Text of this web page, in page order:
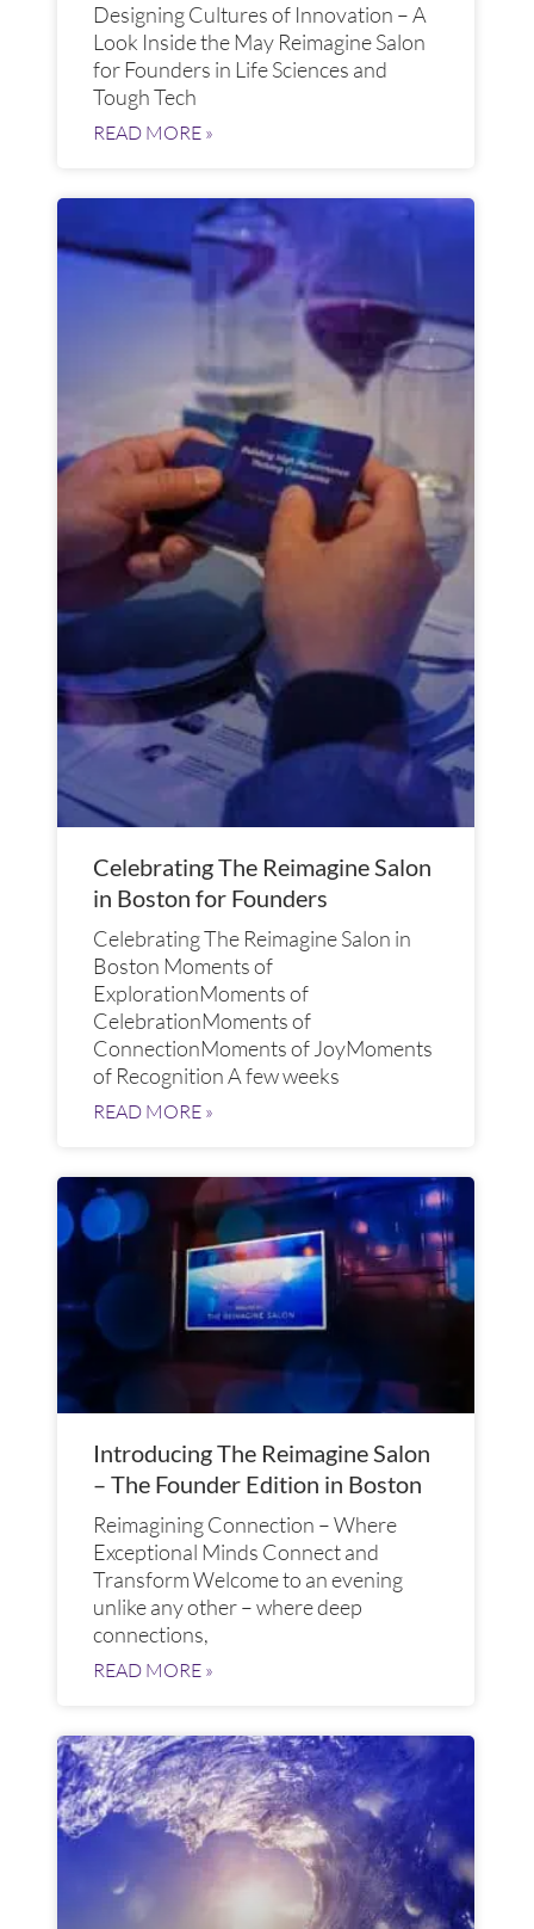
Designing Cultures of Innovation – A
Look Inside the May Reimagine Salon
for Founders in Life Sciences and
Tough Tech
READ MORE »
Celebrating The Reimagine Salon
in Boston for Founders
Celebrating The Reimagine Salon in
Boston Moments of
ExplorationMoments of
CelebrationMoments of
ConnectionMoments of JoyMoments
of Recognition A few weeks
READ MORE »
Introducing The Reimagine Salon
– The Founder Edition in Boston
Reimagining Connection – Where
Exceptional Minds Connect and
Transform​ Welcome to an evening
unlike any other – where deep
connections,
READ MORE »